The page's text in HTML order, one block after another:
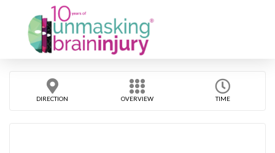
DIRECTION OVERVIEW TIME